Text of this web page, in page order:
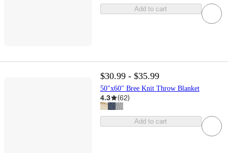
Add to cart
$30.99 - $35.99
50"x60" Bree Knit Throw Blanket
4.3 (62)
Add to cart